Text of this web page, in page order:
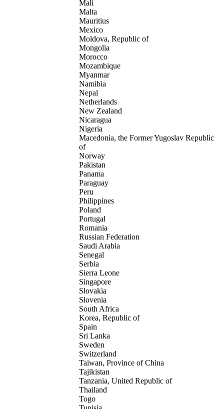
Mali
Malta
Mauritius
Mexico
Moldova, Republic of
Mongolia
Morocco
Mozambique
Myanmar
Namibia
Nepal
Netherlands
New Zealand
Nicaragua
Nigeria
Macedonia, the Former Yugoslav Republic
of
Norway
Pakistan
Panama
Paraguay
Peru
Philippines
Poland
Portugal
Romania
Russian Federation
Saudi Arabia
Senegal
Serbia
Sierra Leone
Singapore
Slovakia
Slovenia
South Africa
Korea, Republic of
Spain
Sri Lanka
Sweden
Switzerland
Taiwan, Province of China
Tajikistan
Tanzania, United Republic of
Thailand
Togo